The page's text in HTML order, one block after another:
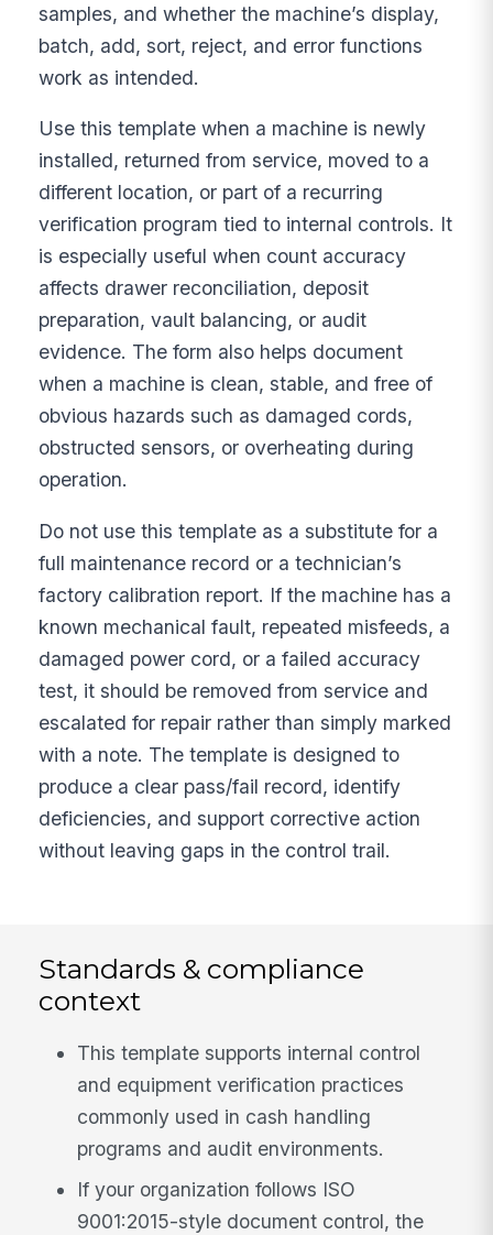
samples, and whether the machine’s display,
batch, add, sort, reject, and error functions
work as intended.
Use this template when a machine is newly
installed, returned from service, moved to a
different location, or part of a recurring
verification program tied to internal controls. It
is especially useful when count accuracy
affects drawer reconciliation, deposit
preparation, vault balancing, or audit
evidence. The form also helps document
when a machine is clean, stable, and free of
obvious hazards such as damaged cords,
obstructed sensors, or overheating during
operation.
Do not use this template as a substitute for a
full maintenance record or a technician’s
factory calibration report. If the machine has a
known mechanical fault, repeated misfeeds, a
damaged power cord, or a failed accuracy
test, it should be removed from service and
escalated for repair rather than simply marked
with a note. The template is designed to
produce a clear pass/fail record, identify
deficiencies, and support corrective action
without leaving gaps in the control trail.
Standards & compliance
context
This template supports internal control
and equipment verification practices
commonly used in cash handling
programs and audit environments.
If your organization follows ISO
9001:2015-style document control, the